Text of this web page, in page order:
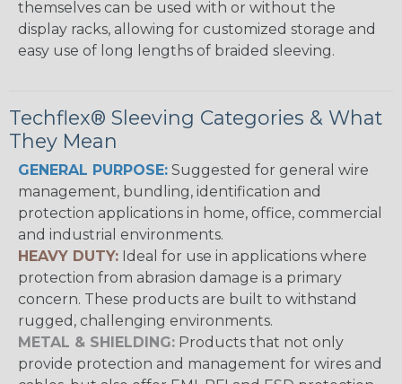
themselves can be used with or without the
display racks, allowing for customized storage and
easy use of long lengths of braided sleeving.
Techflex® Sleeving Categories & What
They Mean
GENERAL PURPOSE: Suggested for general wire
management, bundling, identification and
protection applications in home, office, commercial
and industrial environments.
HEAVY DUTY: Ideal for use in applications where
protection from abrasion damage is a primary
concern. These products are built to withstand
rugged, challenging environments.
METAL & SHIELDING: Products that not only
provide protection and management for wires and